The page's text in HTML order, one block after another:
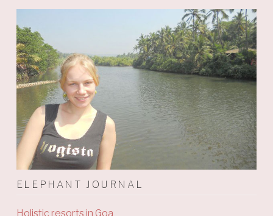
ELEPHANT JOURNAL
Holistic resorts in Goa